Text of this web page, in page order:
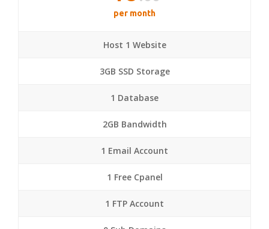
per month
Host 1 Website
3GB SSD Storage
1 Database
2GB Bandwidth
1 Email Account
1 Free Cpanel
1 FTP Account